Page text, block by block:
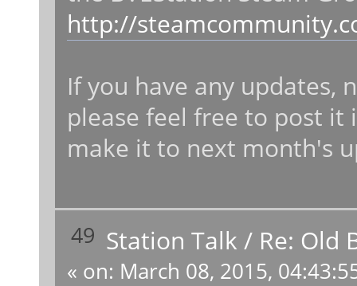
http://
If you have any updates,
please feel free to post
make it to next month's
49 Station Talk / Re: Old
« on: March 08, 2015,